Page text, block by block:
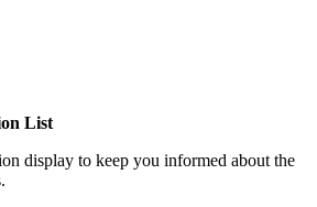
List
display to keep you informed about the